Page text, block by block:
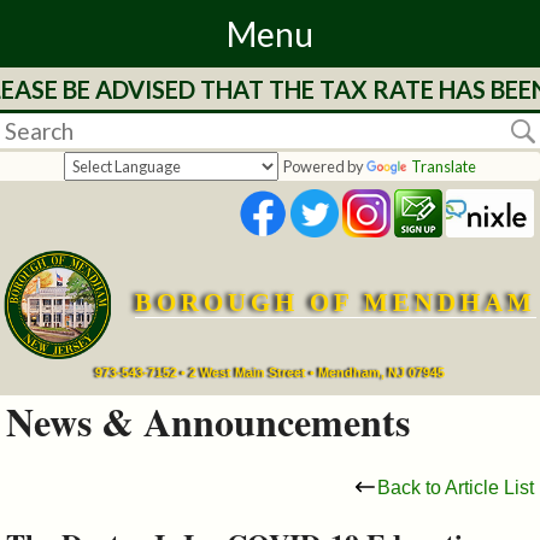
Menu
Home
Departments
Services
Mayor's
Council
BE ADVISED THAT THE TAX RATE HAS
Powered by Translate
BOROUGH OF MENDHAM
973-543-7152 • 2 West Main Street • Mendham, NJ 07945
News & Announcements
Back to Article List